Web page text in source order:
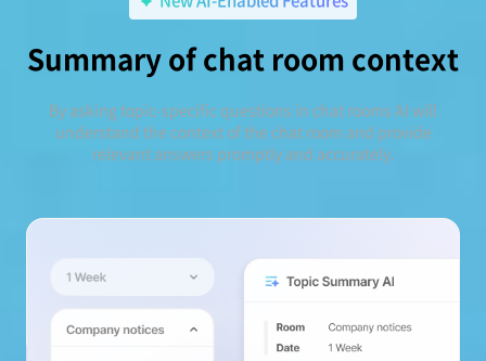
Summary of chat room context
By asking topic-specific questions in chat rooms AI will
understand the context of the chat room and provide
relevant answers promptly and accurately.